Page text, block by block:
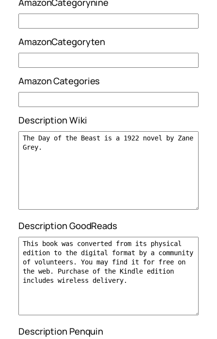
AmazonCategoryten
Amazon Categories
Description Wiki
Description GoodReads
Description Penquin